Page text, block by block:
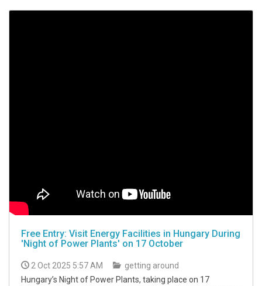
Free Entry: Visit Energy Facilities in Hungary During
'Night of Power Plants' on 17 October
2 Oct 2025 5:57 AM
getting around
Hungary’s Night of Power Plants, taking place on 17